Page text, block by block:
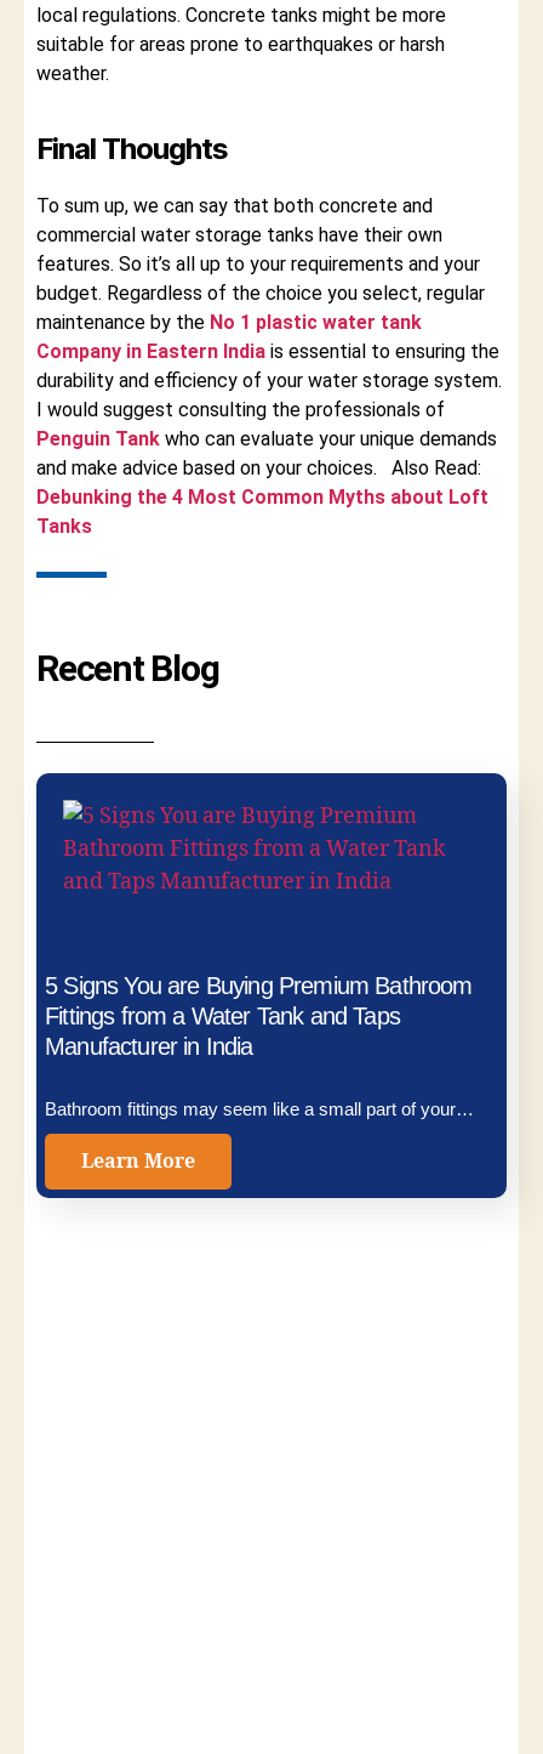
local regulations. Concrete tanks might be more
suitable for areas prone to earthquakes or harsh
weather.
Final Thoughts
To sum up, we can say that both concrete and
commercial water storage tanks have their own
features. So it’s all up to your requirements and your
budget. Regardless of the choice you select, regular
maintenance by the No 1 plastic water tank
Company in Eastern India is essential to ensuring the
durability and efficiency of your water storage system.
I would suggest consulting the professionals of
Penguin Tank who can evaluate your unique demands
and make advice based on your choices. Also Read:
Debunking the 4 Most Common Myths about Loft
Tanks
Recent Blog
5 Signs You are Buying Premium Bathroom
Fittings from a Water Tank and Taps
Manufacturer in India
Bathroom fittings may seem like a small part of your…
Learn More